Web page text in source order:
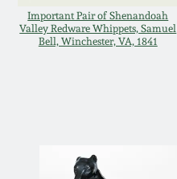
Important Pair of Shenandoah
Valley Redware Whippets, Samuel
Bell, Winchester, VA, 1841
July 11, 2009
Summer 2022
Summer 2021